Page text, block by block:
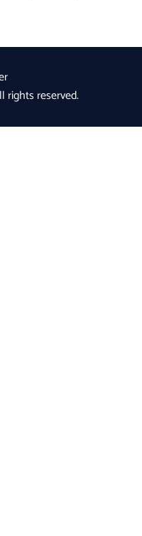
rights reserved.